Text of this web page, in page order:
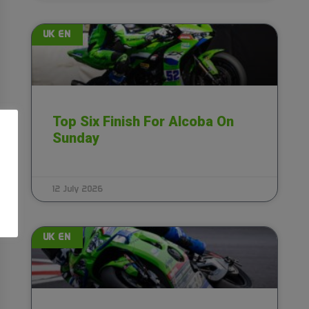
UK EN
Top Six Finish For Alcoba On
Sunday
12 July 2026
UK EN